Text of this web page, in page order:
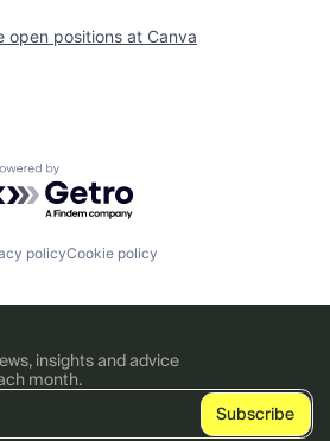
open positions at Canva
by Getro.com
policyCookie policy
insights and advice
month.